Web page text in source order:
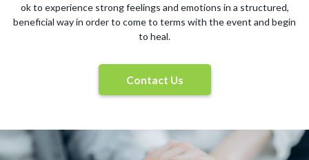
ok to experience strong feelings and emotions in a structured,
beneficial way in order to come to terms with the event and begin
to heal.
Contact Us